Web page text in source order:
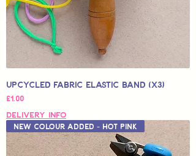
Upcycled Fabric Elastic Band (x3)
Price
£1.00
Delivery Info
New Colour Added - Hot Pink